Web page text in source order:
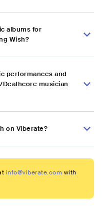
albums for
Wish?
performances and
musician
on Viberate?
info@viberate.com with